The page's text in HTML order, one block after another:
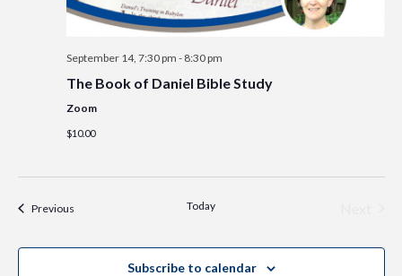
September 14, 7:30 pm - 8:30 pm
The Book of Daniel Bible Study
Zoom
$10.00
PreviousEvents Today
Subscribe to calendar